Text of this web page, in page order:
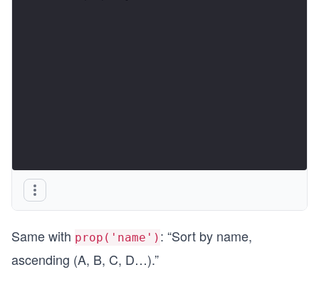
Same with prop('name') : “Sort by name,
ascending (A, B, C, D…).”